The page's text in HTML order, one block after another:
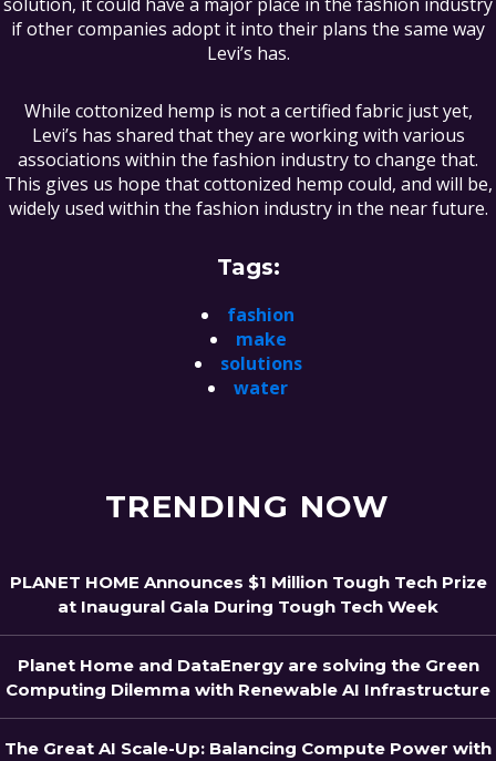
if other companies adopt it into their plans the same way
Levi’s has.
While cottonized hemp is not a certified fabric just yet,
Levi’s has shared that they are working with various
associations within the fashion industry to change that.
This gives us hope that cottonized hemp could, and will be,
widely used within the fashion industry in the near future.
Tags:
fashion
make
solutions
water
TRENDING NOW
PLANET HOME Announces $1 Million Tough Tech Prize
at Inaugural Gala During Tough Tech Week
Planet Home and DataEnergy are solving the Green
Computing Dilemma with Renewable AI Infrastructure
The Great AI Scale-Up: Balancing Compute Power with